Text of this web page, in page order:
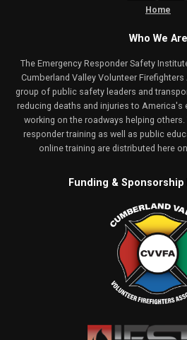
Home
Who We Are
The Emergency Responder Safety
Cumberland Valley Volunteer
group of public safety leaders and
reducing deaths and injuries to America's
working on the roadways helping
responder training as well as public
online training are distributed here on
Funding & Sponsorship